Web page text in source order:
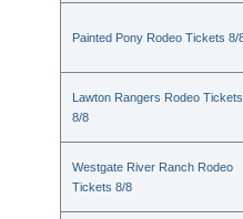
Painted Pony Rodeo Tickets 8/
Lawton Rangers Rodeo Tickets
8/8
Westgate River Ranch Rodeo
Tickets 8/8